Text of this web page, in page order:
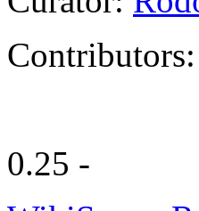
Contributors:
0.25 -